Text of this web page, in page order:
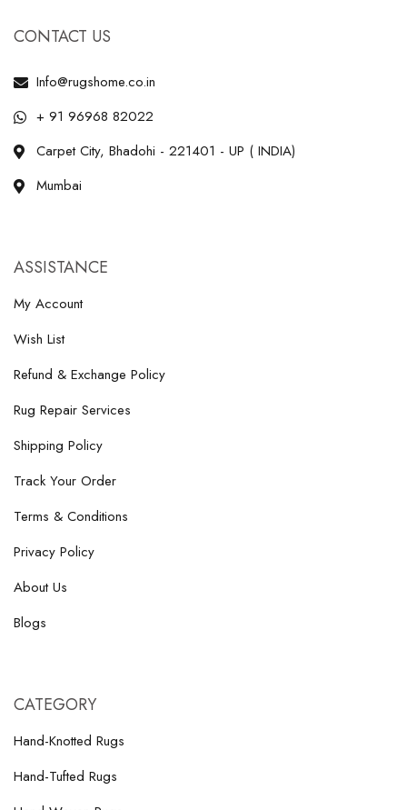
CONTACT US
Info@rugshome.co.in
+ 91 96968 82022
Carpet City, Bhadohi - 221401 - UP ( INDIA)
Mumbai
ASSISTANCE
My Account
Wish List
Refund & Exchange Policy
Rug Repair Services
Shipping Policy
Track Your Order
Terms & Conditions
Privacy Policy
About Us
Blogs
CATEGORY
Hand-Knotted Rugs
Hand-Tufted Rugs